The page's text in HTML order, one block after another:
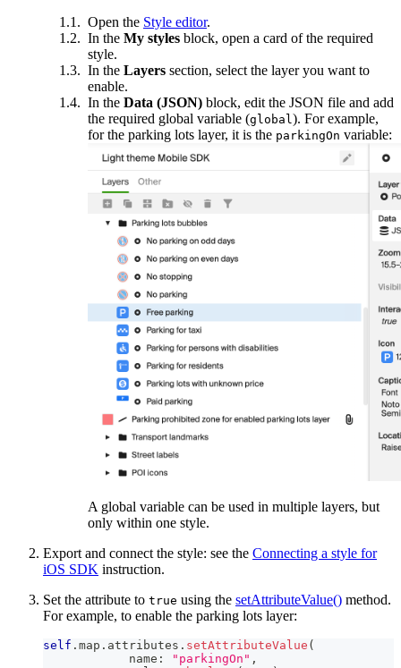
Open the Style editor.
In the My styles block, open a card of the required
style.
In the Layers section, select the layer you want to
enable.
In the Data (JSON) block, edit the JSON file and add
the required global variable (global ). For example,
for the parking lots layer, it is the parkingOn variable:
A global variable can be used in multiple layers, but
only within one style.
Export and connect the style: see the Connecting a style for
iOS SDK instruction.
Set the attribute to true using the setAttributeValue() method.
For example, to enable the parking lots layer:
self . map . attributes . setAttributeValue (
            name
: "parkingOn" ,